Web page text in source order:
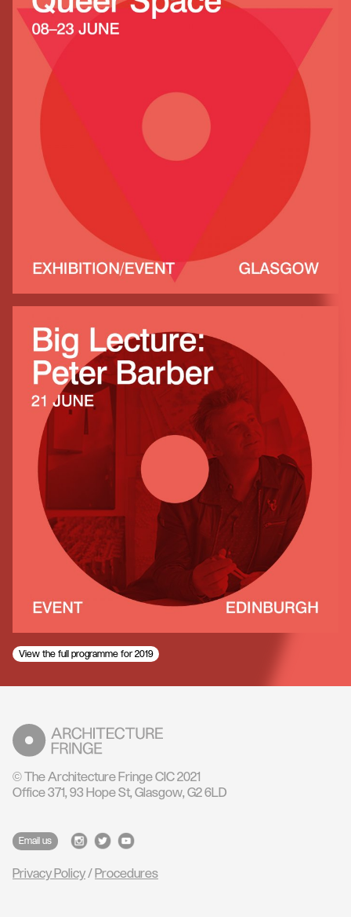
View the full programme for 2019
© The Architecture Fringe CIC 2021
Office 371, 93 Hope St, Glasgow, G2 6LD
Email us
Privacy Policy/ Procedures